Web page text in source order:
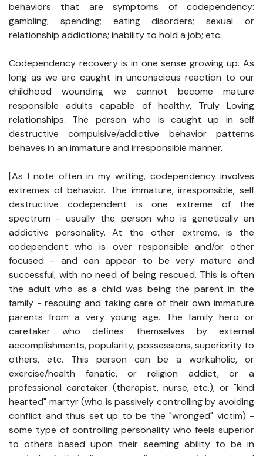
behaviors that are symptoms of codependency:
gambling; spending; eating disorders; sexual or
relationship addictions; inability to hold a job; etc.
Codependency recovery is in one sense growing up. As
long as we are caught in unconscious reaction to our
childhood wounding we cannot become mature
responsible adults capable of healthy, Truly Loving
relationships. The person who is caught up in self
destructive compulsive/addictive behavior patterns
behaves in an immature and irresponsible manner.
[As I note often in my writing, codependency involves
extremes of behavior. The immature, irresponsible, self
destructive codependent is one extreme of the
spectrum - usually the person who is genetically an
addictive personality. At the other extreme, is the
codependent who is over responsible and/or other
focused - and can appear to be very mature and
successful, with no need of being rescued. This is often
the adult who as a child was being the parent in the
family - rescuing and taking care of their own immature
parents from a very young age. The family hero or
caretaker who defines themselves by external
accomplishments, popularity, possessions, superiority to
others, etc. This person can be a workaholic, or
exercise/health fanatic, or religion addict, or a
professional caretaker (therapist, nurse, etc.), or "kind
hearted" martyr (who is passively controlling by avoiding
conflict and thus set up to be the "wronged" victim) -
some type of controlling personality who feels superior
to others based upon their seeming ability to be in